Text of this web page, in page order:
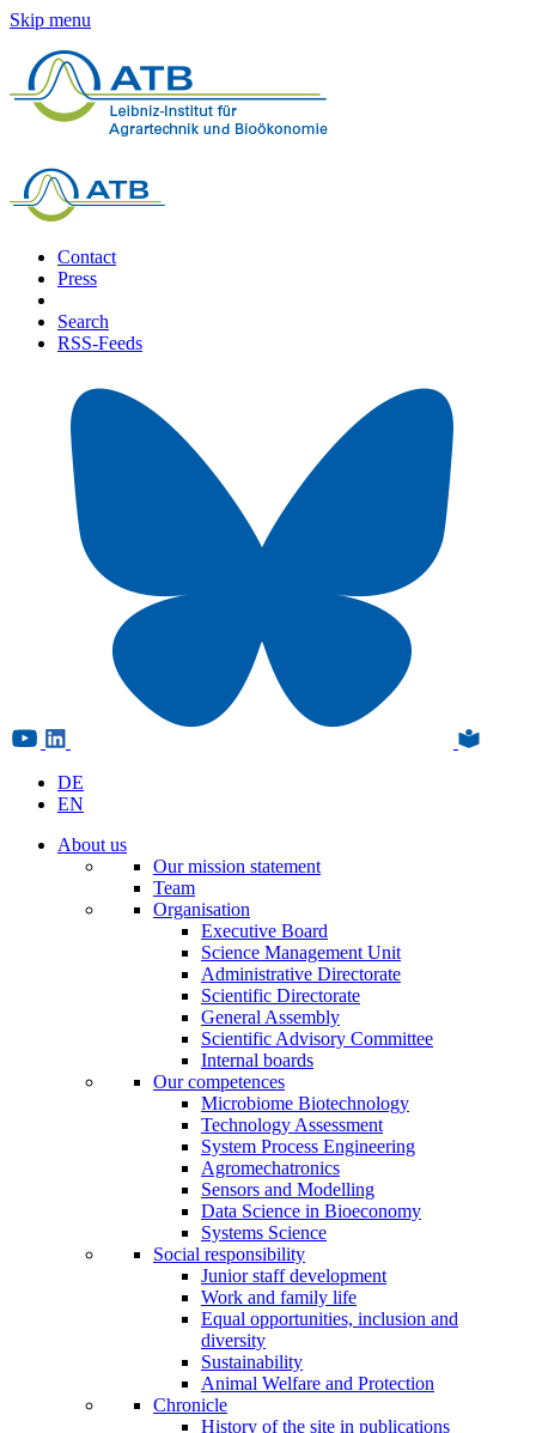
Skip menu
Contact
Press
Search
RSS-Feeds
DE
EN
About us
Our mission statement
Team
Organisation
Executive Board
Science Management Unit
Administrative Directorate
Scientific Directorate
General Assembly
Scientific Advisory Committee
Internal boards
Our competences
Microbiome Biotechnology
Technology Assessment
System Process Engineering
Agromechatronics
Sensors and Modelling
Data Science in Bioeconomy
Systems Science
Social responsibility
Junior staff development
Work and family life
Equal opportunities, inclusion and
diversity
Sustainability
Animal Welfare and Protection
Chronicle
History of the site in publications